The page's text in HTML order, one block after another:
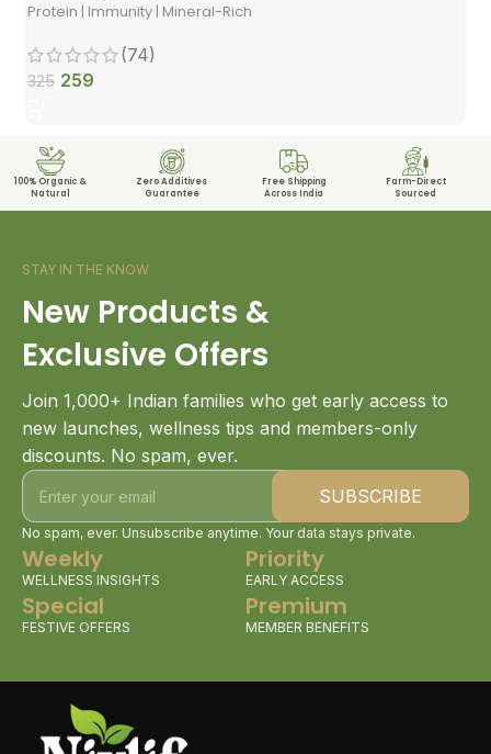
Protein | Immunity | Mineral-Rich
(74)
325 259
100% Organic &
Natural
Zero Additives
Guarantee
Free Shipping
Across India
Farm-Direct
Sourced
STAY IN THE KNOW
New Products &
Exclusive Offers
Join 1,000+ Indian families who get early access to
new launches, wellness tips and members-only
discounts. No spam, ever.
No spam, ever. Unsubscribe anytime. Your data stays private.
Weekly
WELLNESS INSIGHTS
Priority
EARLY ACCESS
Special
FESTIVE OFFERS
Premium
MEMBER BENEFITS